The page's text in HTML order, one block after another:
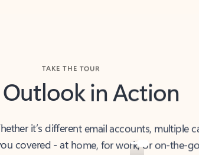
Outlook in Action
it’s different email accounts, multiple
covered - at home, for work, or on-the-go.